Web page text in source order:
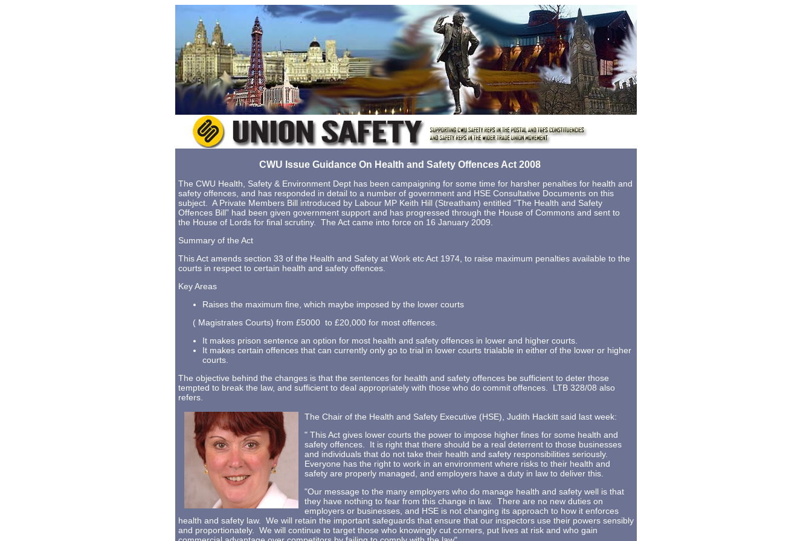
CWU Issue Guidance On Health and Safety Offences Act 2008
The CWU Health, Safety & Environment Dept has been campaigning for some time for harsher penalties for health and
safety offences, and has responded in detail to a number of government and HSE Consultative Documents on this
subject. A Private Members Bill introduced by Labour MP Keith Hill (Streatham) entitled “The Health and Safety
Offences Bill” had been given government support and has progressed through the House of Commons and sent to
the House of Lords for final scrutiny. The Act came into force on 16 January 2009.
Summary of the Act
This Act amends section 33 of the Health and Safety at Work etc Act 1974, to raise maximum penalties available to the
courts in respect to certain health and safety offences.
Key Areas
Raises the maximum fine, which maybe imposed by the lower courts
( Magistrates Courts) from £5000 to £20,000 for most offences.
It makes prison sentence an option for most health and safety offences in lower and higher courts.
It makes certain offences that can currently only go to trial in lower courts trialable in either of the lower or higher
courts.
The objective behind the changes is that the sentences for health and safety offences be sufficient to deter those
tempted to break the law, and sufficient to deal appropriately with those who do commit offences. LTB 328/08 also
refers.
The Chair of the Health and Safety Executive (HSE), Judith Hackitt said last week:
" This Act gives lower courts the power to impose higher fines for some health and
safety offences. It is right that there should be a real deterrent to those businesses
and individuals that do not take their health and safety responsibilities seriously.
Everyone has the right to work in an environment where risks to their health and
safety are properly managed, and employers have a duty in law to deliver this.
"Our message to the many employers who do manage health and safety well is that
they have nothing to fear from this change in law. There are no new duties on
employers or businesses, and HSE is not changing its approach to how it enforces
health and safety law. We will retain the important safeguards that ensure that our inspectors use their powers sensibly
and proportionately. We will continue to target those who knowingly cut corners, put lives at risk and who gain